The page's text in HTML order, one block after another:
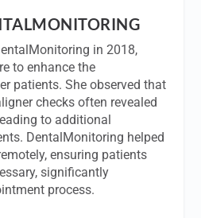
in 2018,
to enhance the
patients. She observed that
checks often revealed
to additional
DentalMonitoring helped
ensuring patients
significantly
process.